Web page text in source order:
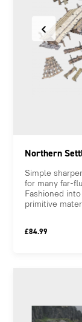
Northern
Simple
for many far-
Fashioned
primitive
£84.99